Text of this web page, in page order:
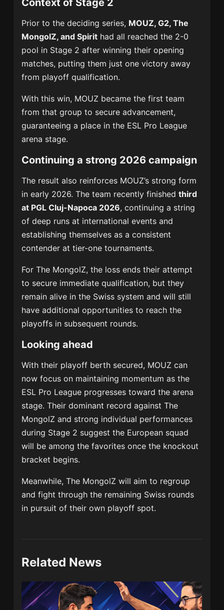
Context of Stage 2
Prior to the deciding series, MOUZ, G2, The
MongolZ, and Spirit had all reached the 2-0
pool in Stage 2 after winning their opening
matches, putting them just one victory away
from playoff qualification.
With this win, MOUZ became the first team
from that group to secure advancement,
guaranteeing a place in the ESL Pro League
arena stage.
Continuing a strong 2026 campaign
The result also reinforces MOUZ’s strong form
in early 2026. The team recently finishedthird
at PGL Cluj-Napoca 2026, continuing a string
of deep runs at international events and
establishing themselves as a consistent
contender at tier-one tournaments.
For The MongolZ, the loss ends their attempt
to secure immediate qualification, but they
remain alive in the Swiss system and will still
have additional opportunities to reach the
playoffs in subsequent rounds.
Looking ahead
With their playoff berth secured, MOUZ can
now focus on maintaining momentum as the
ESL Pro League progresses toward the arena
stage. Their dominant record against The
MongolZ and strong individual performances
during Stage 2 suggest the European squad
will be among the favorites once the knockout
bracket begins.
Meanwhile, The MongolZ will aim to regroup
and fight through the remaining Swiss rounds
in pursuit of their own playoff spot.
Related News